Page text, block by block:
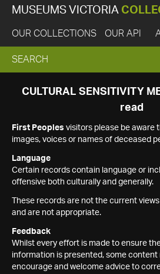
MUSEUMS VICTORIA
OUR COLLECTIONS OUR API
EXPAND
SEARCH
SEARCH
CULTURAL SENSITIVITY
read
First Peoples visitors please be aware
images, voices or names of deceased
Language
Certain records contain language or
offensive both culturally and generally.
These records are not the current
and are not appropriate.
Feedback
Whilst every effort is made to ensure
information is presented, some content
encourage and welcome advice to